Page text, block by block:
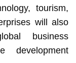
tourism,
will also
business